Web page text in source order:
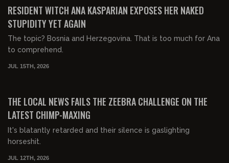
RESIDENT WITCH ANA KASPARIAN EXPOSES HER NAKED
STUPIDITY YET AGAIN
The topic? Bosnia and Herzegovina. That is too much for Ana
to comprehend.
JUL 15TH, 2026
THE LOCAL NEWS FAILS THE ZEEBRA CHALLENGE ON THE
LATEST CHIMP-MAXING
It's blatantly retarded and their silence is gaslighting
horseshit.
JUL 12TH, 2026